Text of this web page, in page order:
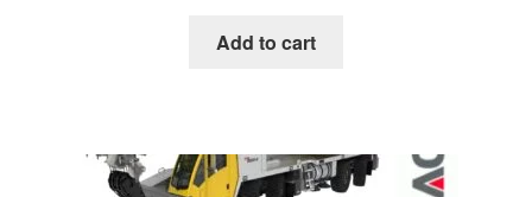
was:
Add to cart